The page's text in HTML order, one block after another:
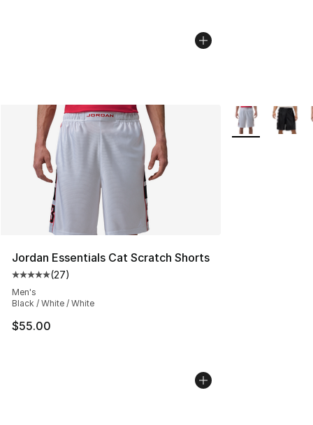
Jordan Essentials Cat Scratch Shorts
Average customer rating - [5 out of 5 stars], 27 reviews
(27)
Men's
Black / White / White
$55.00
More Colors